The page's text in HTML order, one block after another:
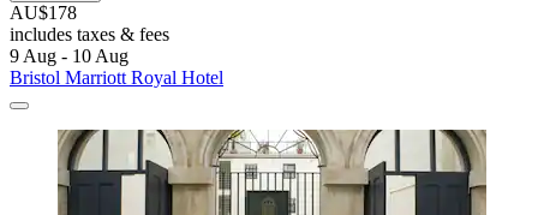
AU$178
includes taxes & fees
9 Aug - 10 Aug
Bristol Marriott Royal Hotel